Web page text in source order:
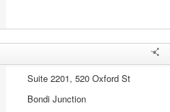
Suite 2201, 520 Oxford St
Bondi Junction